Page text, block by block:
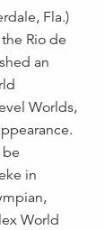
Fla.)
Rio de
an
Worlds,
in
World